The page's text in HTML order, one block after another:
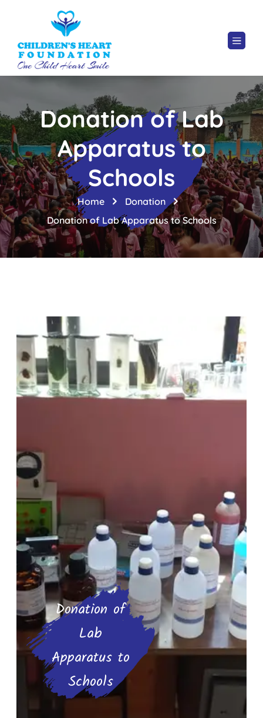
Donation of Lab
Apparatus to
Schools
Home
Donation
Donation of Lab Apparatus to Schools
Donation of
Lab
Apparatus to
Schools